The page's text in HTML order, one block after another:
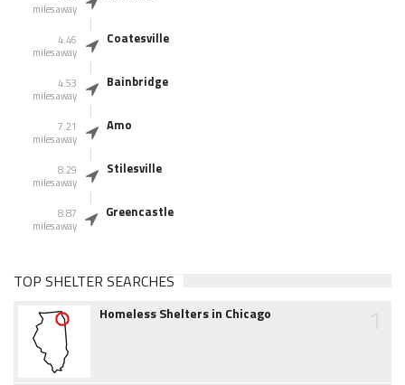
miles away
4.46
miles away
Coatesville
4.53
miles away
Bainbridge
7.21
miles away
Amo
8.29
miles away
Stilesville
8.87
miles away
Greencastle
TOP SHELTER SEARCHES
Homeless Shelters in Chicago